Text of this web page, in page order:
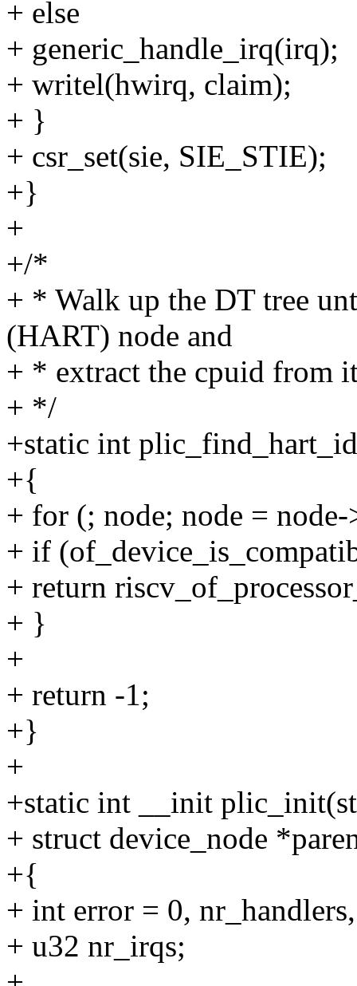
+ else
+ generic_handle_irq(irq);
+ writel(hwirq, claim);
+ }
+ csr_set(sie, SIE_STIE);
+}
+
+/*
+ * Walk up the DT tree
(HART) node and
+ * extract the cpuid from
+ */
+static int
+{
+ for (; node; node =
+ if
+ return
+ }
+
+ return -1;
+}
+
+static int __init
+ struct device_node
+{
+ int error = 0,
+ u32 nr_irqs;